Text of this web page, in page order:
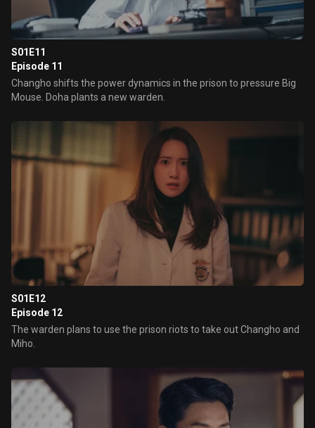
S01E11
Episode 11
Changho shifts the power dynamics in the prison to pressure Big
Mouse. Doha plants a new warden.
S01E12
Episode 12
The warden plans to use the prison riots to take out Changho and
Miho.